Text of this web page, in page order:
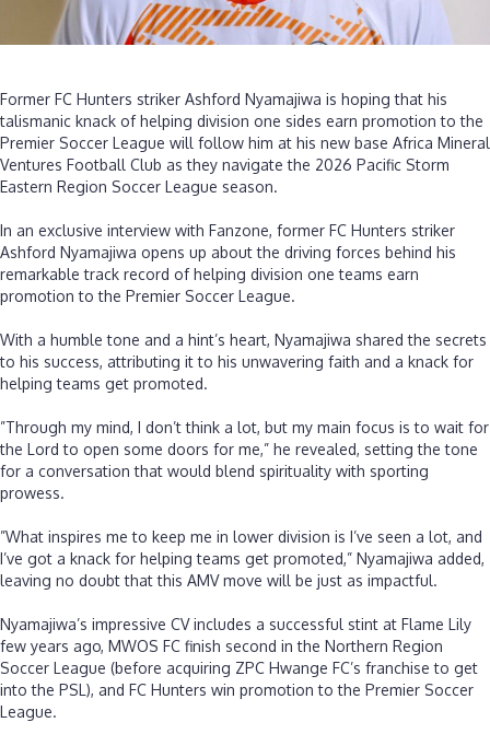
‎Former FC Hunters striker Ashford Nyamajiwa is hoping that his
talismanic knack of helping division one sides earn promotion to the
Premier Soccer League will follow him at his new base Africa Mineral
Ventures Football Club as they navigate the 2026 Pacific Storm
Eastern Region Soccer League season.
‎In an exclusive interview with Fanzone, former FC Hunters striker
Ashford Nyamajiwa opens up about the driving forces behind his
remarkable track record of helping division one teams earn
promotion to the Premier Soccer League.
‎With a humble tone and a hint’s heart, Nyamajiwa shared the secrets
to his success, attributing it to his unwavering faith and a knack for
helping teams get promoted.
‎”Through my mind, I don’t think a lot, but my main focus is to wait for
the Lord to open some doors for me,” he revealed, setting the tone
for a conversation that would blend spirituality with sporting
prowess.
‎”What inspires me to keep me in lower division is I’ve seen a lot, and
I’ve got a knack for helping teams get promoted,” Nyamajiwa added,
leaving no doubt that this AMV move will be just as impactful.
‎Nyamajiwa’s impressive CV includes a successful stint at Flame Lily
few years ago, MWOS FC finish second in the Northern Region
Soccer League (before acquiring ZPC Hwange FC’s franchise to get
into the PSL), and FC Hunters win promotion to the Premier Soccer
League.